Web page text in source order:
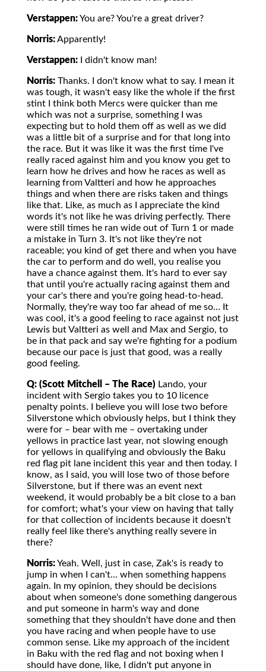
Verstappen:You are? You're a great driver?
Norris:Apparently!
Verstappen: I didn't know man!
Norris: Thanks. I don't know what to say. I mean it
was tough, it wasn't easy like the whole if the first
stint I think both Mercs were quicker than me
which was not a surprise, something I was
expecting but to hold them off as well as we did
was a little bit of a surprise and for that long into
the race. But it was like it was the first time I've
really raced against him and you know you get to
learn how he drives and how he races as well as
learning from Valtteri and how he approaches
things and when there are risks taken and things
like that. Like, as much as I appreciate the kind
words it's not like he was driving perfectly. There
were still times he ran wide out of Turn 1 or made
a mistake in Turn 3. It's not like they're not
raceable; you kind of get there and when you have
the car to perform and do well, you realise you
have a chance against them. It's hard to ever say
that until you're actually racing against them and
your car's there and you're going head-to-head.
Normally, they're way too far ahead of me so… It
was cool, it's a good feeling to race against not just
Lewis but Valtteri as well and Max and Sergio, to
be in that pack and say we're fighting for a podium
because our pace is just that good, was a really
good feeling.
Q: (Scott Mitchell – The Race) Lando, your
incident with Sergio takes you to 10 licence
penalty points. I believe you will lose two before
Silverstone which obviously helps, but I think they
were for – bear with me – overtaking under
yellows in practice last year, not slowing enough
for yellows in qualifying and obviously the Baku
red flag pit lane incident this year and then today. I
know, as I said, you will lose two of those before
Silverstone, but if there was an event next
weekend, it would probably be a bit close to a ban
for comfort; what's your view on having that tally
for that collection of incidents because it doesn't
really feel like there's anything really severe in
there?
Norris:Yeah. Well, just in case, Zak's is ready to
jump in when I can't… when something happens
again. In my opinion, they should be decisions
about when someone's done something dangerous
and put someone in harm's way and done
something that they shouldn't have done and then
you have racing and when people have to use
common sense. Like my approach of the incident
in Baku with the red flag and not boxing when I
should have done, like, I didn't put anyone in